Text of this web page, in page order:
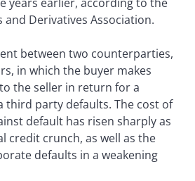
and Derivatives Association.
between two counterparties,
in which the buyer makes
the seller in return for a
third party defaults. The cost of
default has risen sharply as
credit crunch, as well as the
defaults in a weakening